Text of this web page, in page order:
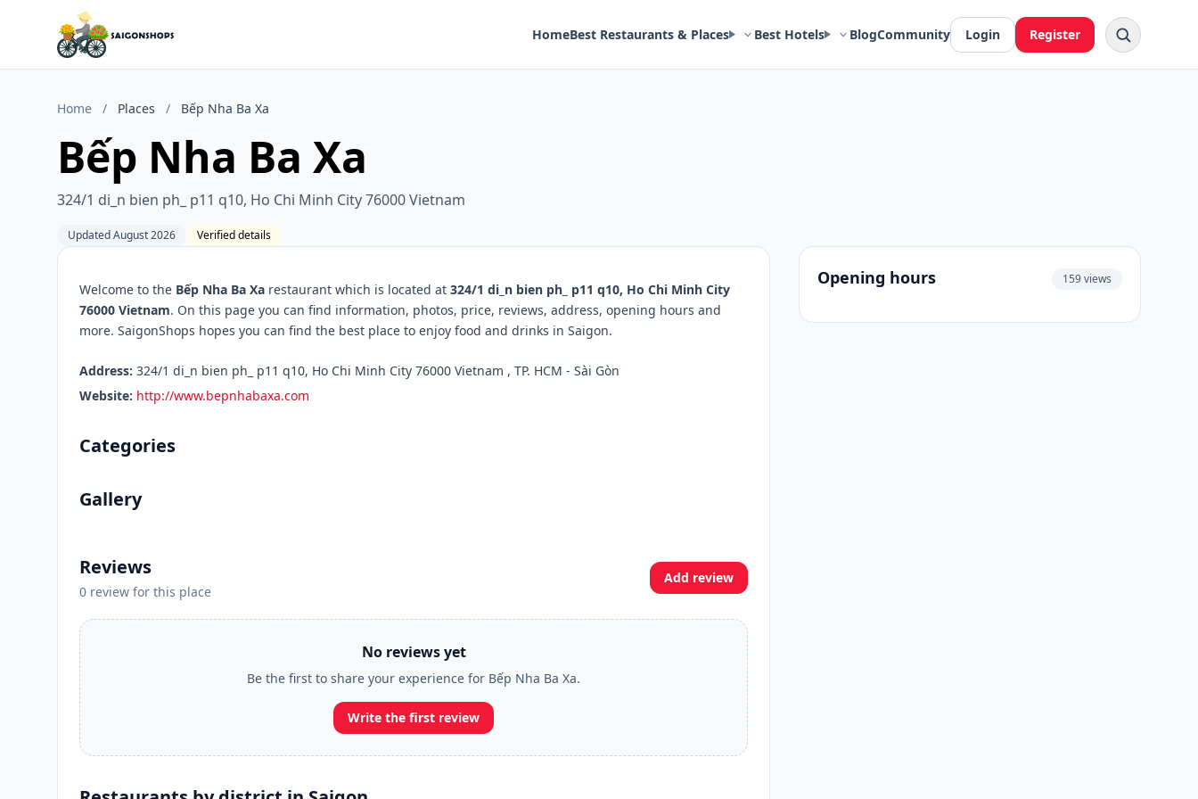
HomeBest Restaurants & Places Best Hotels BlogCommunity Login Register
Home / Places / Bếp Nha Ba Xa
Bếp Nha Ba Xa
324/1 di_n bien ph_ p11 q10, Ho Chi Minh City 76000 Vietnam
Updated August 2026 Verified details
Welcome to the Bếp Nha Ba Xa restaurant which is located at 324/1 di_n bien ph_ p11 q10, Ho Chi Minh City
76000 Vietnam. On this page you can find information, photos, price, reviews, address, opening hours and
more. SaigonShops hopes you can find the best place to enjoy food and drinks in Saigon.
Address: 324/1 di_n bien ph_ p11 q10, Ho Chi Minh City 76000 Vietnam , TP. HCM - Sài Gòn
Website: http://www.bepnhabaxa.com
Categories
Gallery
Reviews
0 review for this place
Add review
No reviews yet
Be the first to share your experience for Bếp Nha Ba Xa.
Write the first review
Opening hours 159 views